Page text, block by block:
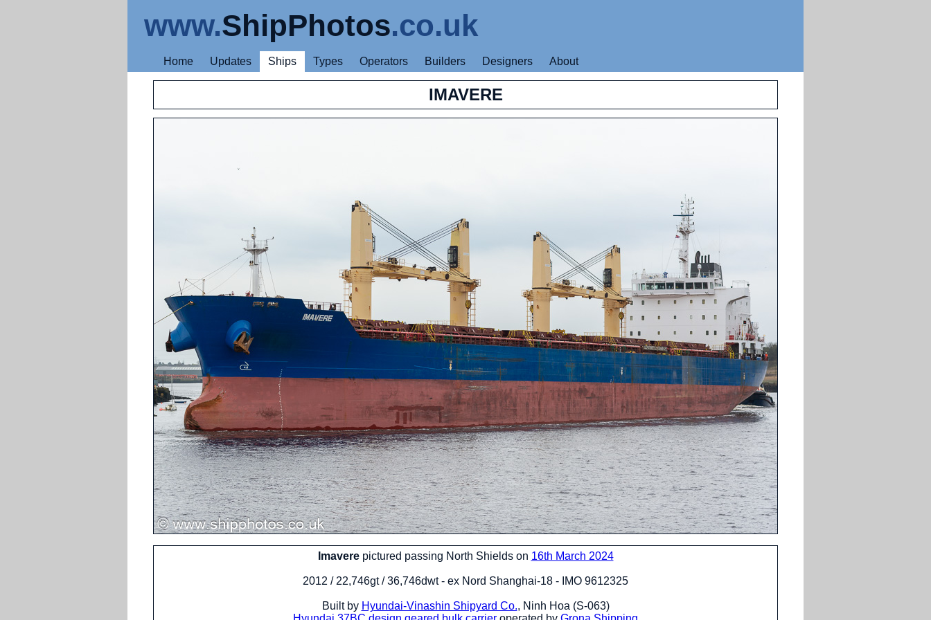
www.ShipPhotos.co.uk
Home Updates Ships Types Operators Builders Designers About
IMAVERE
Imaverepictured passing North Shields on 16th March 2024
2012 / 22,746gt / 36,746dwt - ex Nord Shanghai-18 - IMO 9612325
Built by Hyundai-Vinashin Shipyard Co., Ninh Hoa (S-063)